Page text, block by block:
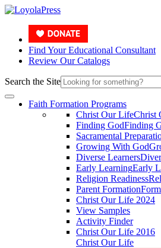
Find Your Educational Consultant
Review Our Catalogs
Search the Site
Faith Formation Programs
Christ Our LifeChrist
Finding GodFinding
Sacramental
Growing With God
Diverse Learners
Early LearningEarly
Religion Readiness
Parent Formation
Christ Our Life 2024
View Samples
Activity Finder
Christ Our Life 2016
Christ Our Life